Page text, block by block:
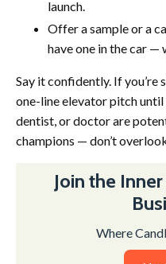
launch.
Offer a sample or a
have one in the car —
Say it confidently. If you’re
one-line elevator pitch
dentist, or doctor are
champions — don’t
Join the
Where